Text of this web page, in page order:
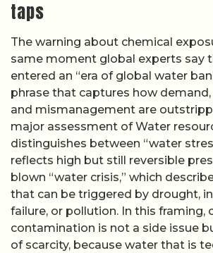
taps
The warning about chemical
same moment global experts say
entered an “era of global water
phrase that captures how
and mismanagement are
major assessment of Water
distinguishes between “water
reflects high but still reversible
blown “water crisis,” which
that can be triggered by drought,
failure, or pollution. In this framing,
contamination is not a side issue
of scarcity, because water that is